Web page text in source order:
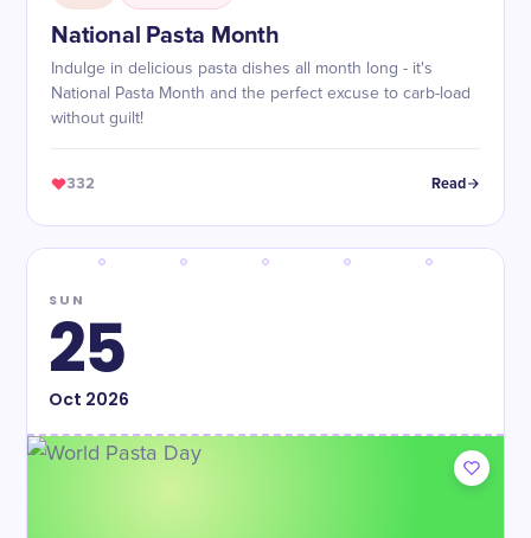
National Pasta Month
Indulge in delicious pasta dishes all month long - it's
National Pasta Month and the perfect excuse to carb-load
without guilt!
332 Read
SUN
25
Oct 2026